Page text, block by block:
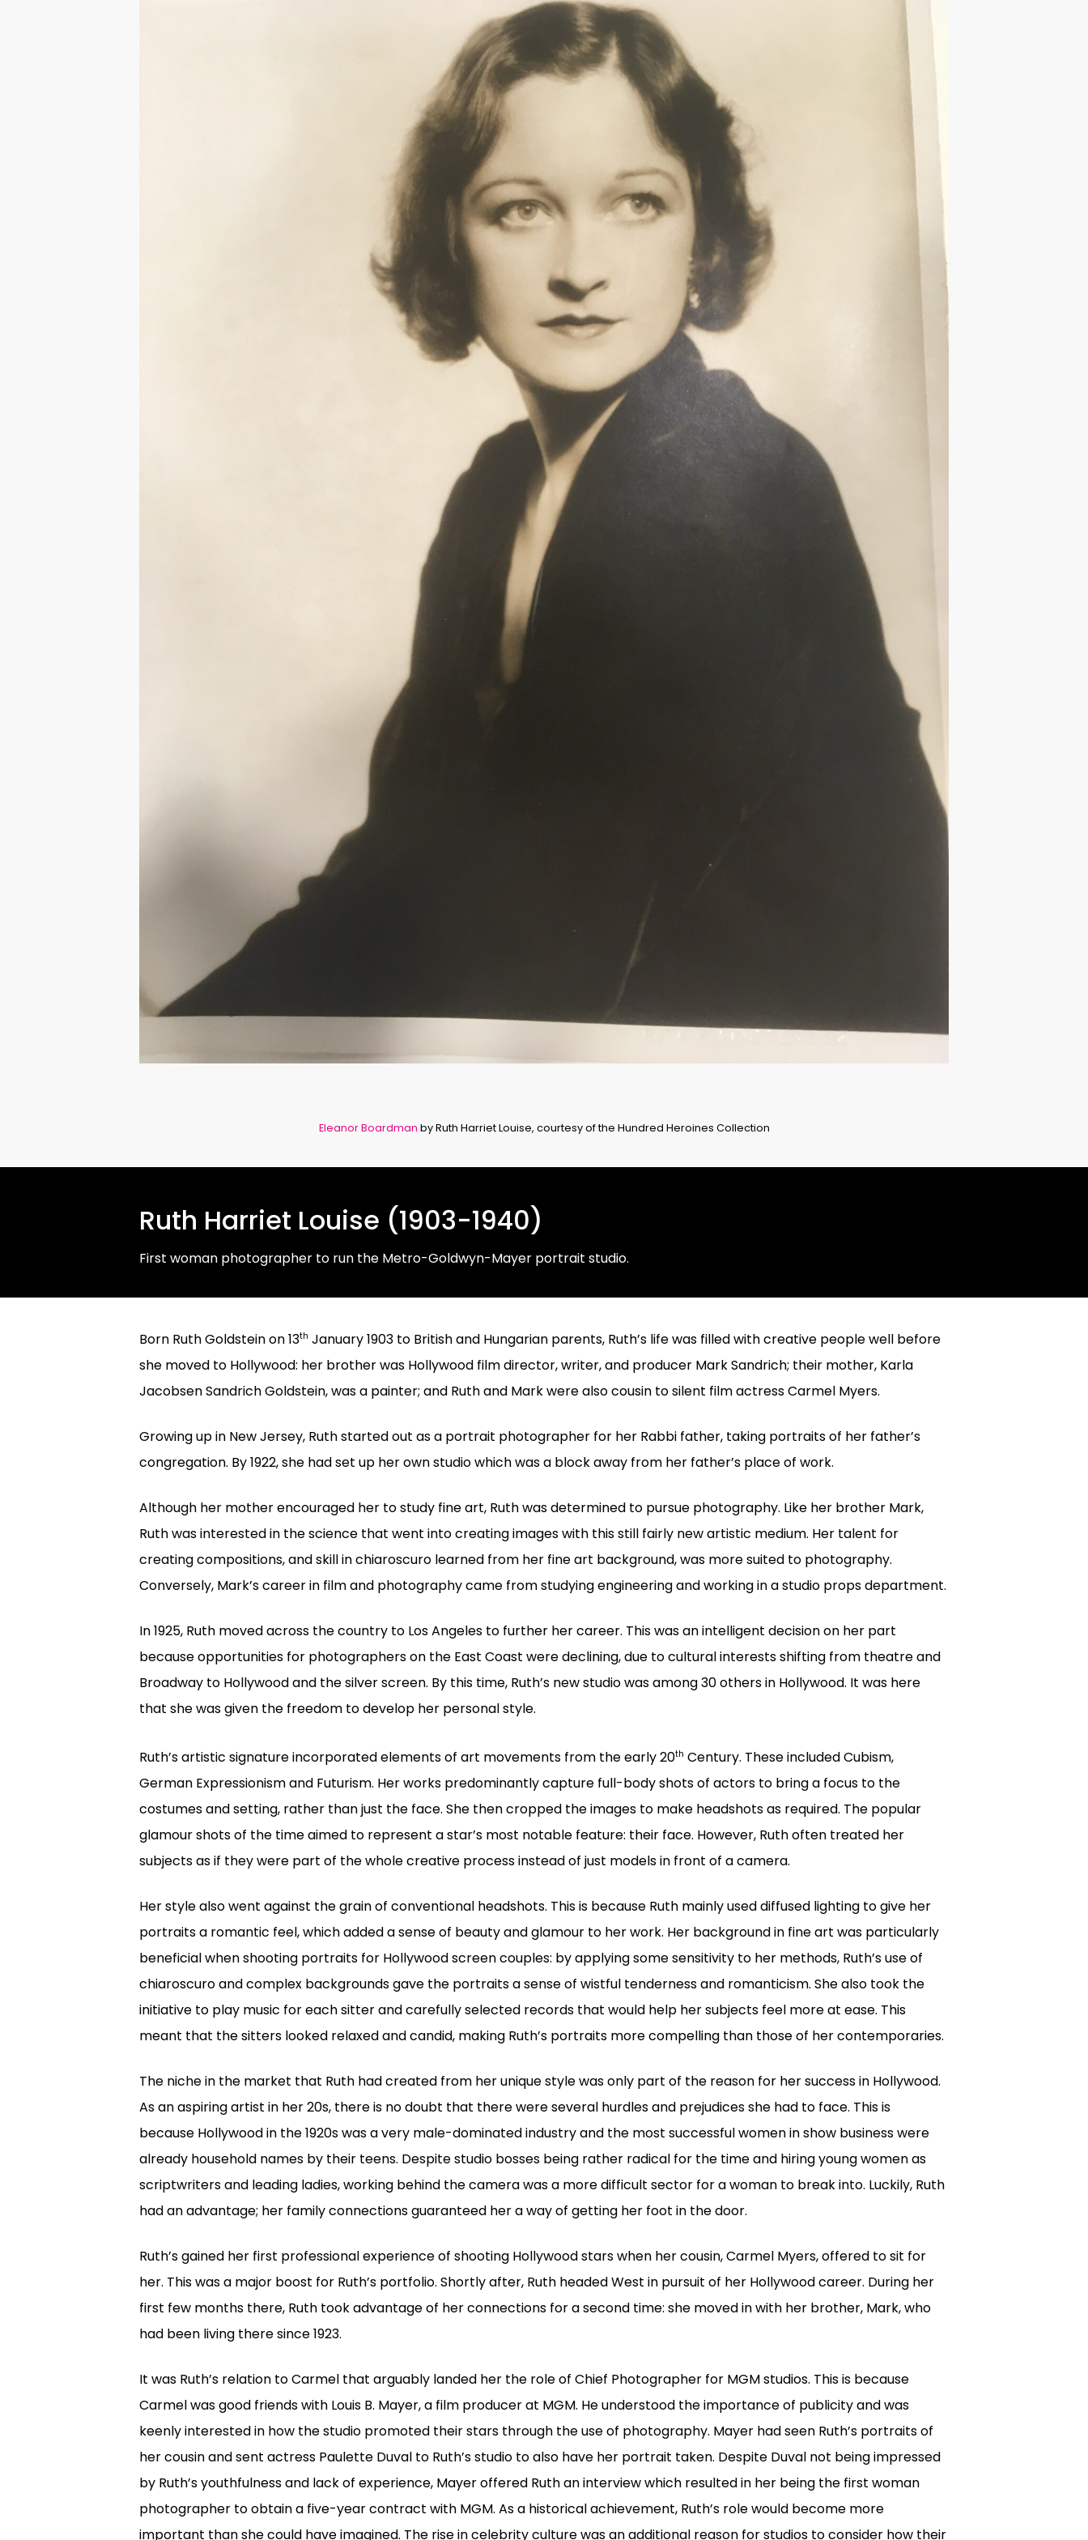
Eleanor Boardman by Ruth Harriet Louise, courtesy of the Hundred Heroines Collection
Ruth Harriet Louise (1903-1940)
First woman photographer to run the Metro-Goldwyn-Mayer portrait studio.
Born Ruth Goldstein on 13th January 1903 to British and Hungarian parents, Ruth’s life was filled with creative people well before
she moved to Hollywood: her brother was Hollywood film director, writer, and producer Mark Sandrich; their mother, Karla
Jacobsen Sandrich Goldstein, was a painter; and Ruth and Mark were also cousin to silent film actress Carmel Myers.
Growing up in New Jersey, Ruth started out as a portrait photographer for her Rabbi father, taking portraits of her father’s
congregation. By 1922, she had set up her own studio which was a block away from her father’s place of work.
Although her mother encouraged her to study fine art, Ruth was determined to pursue photography. Like her brother Mark,
Ruth was interested in the science that went into creating images with this still fairly new artistic medium. Her talent for
creating compositions, and skill in chiaroscuro learned from her fine art background, was more suited to photography.
Conversely, Mark’s career in film and photography came from studying engineering and working in a studio props department.
In 1925, Ruth moved across the country to Los Angeles to further her career. This was an intelligent decision on her part
because opportunities for photographers on the East Coast were declining, due to cultural interests shifting from theatre and
Broadway to Hollywood and the silver screen. By this time, Ruth’s new studio was among 30 others in Hollywood. It was here
that she was given the freedom to develop her personal style.
Ruth’s artistic signature incorporated elements of art movements from the early 20th Century. These included Cubism,
German Expressionism and Futurism. Her works predominantly capture full-body shots of actors to bring a focus to the
costumes and setting, rather than just the face. She then cropped the images to make headshots as required. The popular
glamour shots of the time aimed to represent a star’s most notable feature: their face. However, Ruth often treated her
subjects as if they were part of the whole creative process instead of just models in front of a camera.
Her style also went against the grain of conventional headshots. This is because Ruth mainly used diffused lighting to give her
portraits a romantic feel, which added a sense of beauty and glamour to her work. Her background in fine art was particularly
beneficial when shooting portraits for Hollywood screen couples: by applying some sensitivity to her methods, Ruth’s use of
chiaroscuro and complex backgrounds gave the portraits a sense of wistful tenderness and romanticism. She also took the
initiative to play music for each sitter and carefully selected records that would help her subjects feel more at ease. This
meant that the sitters looked relaxed and candid, making Ruth’s portraits more compelling than those of her contemporaries.
The niche in the market that Ruth had created from her unique style was only part of the reason for her success in Hollywood.
As an aspiring artist in her 20s, there is no doubt that there were several hurdles and prejudices she had to face. This is
because Hollywood in the 1920s was a very male-dominated industry and the most successful women in show business were
already household names by their teens. Despite studio bosses being rather radical for the time and hiring young women as
scriptwriters and leading ladies, working behind the camera was a more difficult sector for a woman to break into. Luckily, Ruth
had an advantage; her family connections guaranteed her a way of getting her foot in the door.
Ruth’s gained her first professional experience of shooting Hollywood stars when her cousin, Carmel Myers, offered to sit for
her. This was a major boost for Ruth’s portfolio. Shortly after, Ruth headed West in pursuit of her Hollywood career. During her
first few months there, Ruth took advantage of her connections for a second time: she moved in with her brother, Mark, who
had been living there since 1923.
It was Ruth’s relation to Carmel that arguably landed her the role of Chief Photographer for MGM studios. This is because
Carmel was good friends with Louis B. Mayer, a film producer at MGM. He understood the importance of publicity and was
keenly interested in how the studio promoted their stars through the use of photography. Mayer had seen Ruth’s portraits of
her cousin and sent actress Paulette Duval to Ruth’s studio to also have her portrait taken. Despite Duval not being impressed
by Ruth’s youthfulness and lack of experience, Mayer offered Ruth an interview which resulted in her being the first woman
photographer to obtain a five-year contract with MGM. As a historical achievement, Ruth’s role would become more
important than she could have imagined. The rise in celebrity culture was an additional reason for studios to consider how their